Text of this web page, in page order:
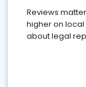
Reviews
higher on
about legal